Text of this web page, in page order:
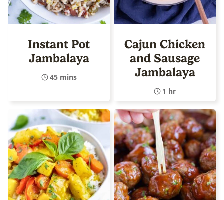
Instant Pot
Jambalaya
45 mins
Cajun Chicken
and Sausage
Jambalaya
1 hr